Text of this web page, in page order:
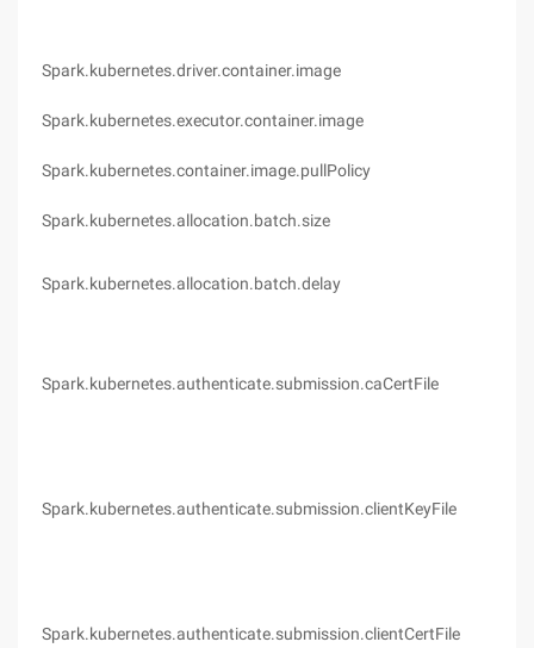
Spark.kubernetes.driver.container.image
Spark.kubernetes.executor.container.image
Spark.kubernetes.container.image.pullPolicy
Spark.kubernetes.allocation.batch.size
Spark.kubernetes.allocation.batch.delay
Spark.kubernetes.authenticate.submission.caCertFile
Spark.kubernetes.authenticate.submission.clientKeyFile
Spark.kubernetes.authenticate.submission.clientCertFile